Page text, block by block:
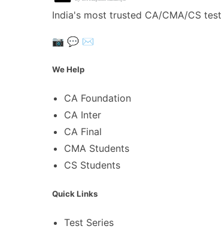
India's most trusted CA/CMA/CS
📷 💬 ✉️
We Help
CA Foundation
CA Inter
CA Final
CMA Students
CS Students
Quick Links
Test Series